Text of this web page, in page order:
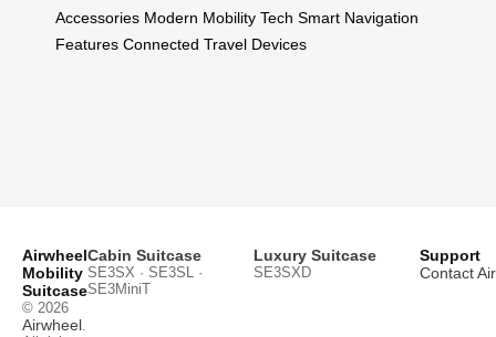
Accessories Modern Mobility Tech Smart Navigation
Features Connected Travel Devices
Airwheel
Mobility
Suitcase
© 2026
Airwheel.
Cabin Suitcase
SE3SX · SE3SL ·
SE3MiniT
Luxury Suitcase
SE3SXD
Support
Contact